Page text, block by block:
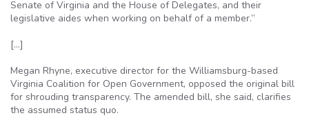
Senate of Virginia and the House of Delegates, and their
legislative aides when working on behalf of a member.”
[…]
Megan Rhyne, executive director for the Williamsburg-based
Virginia Coalition for Open Government, opposed the original bill
for shrouding transparency. The amended bill, she said, clarifies
the assumed status quo.